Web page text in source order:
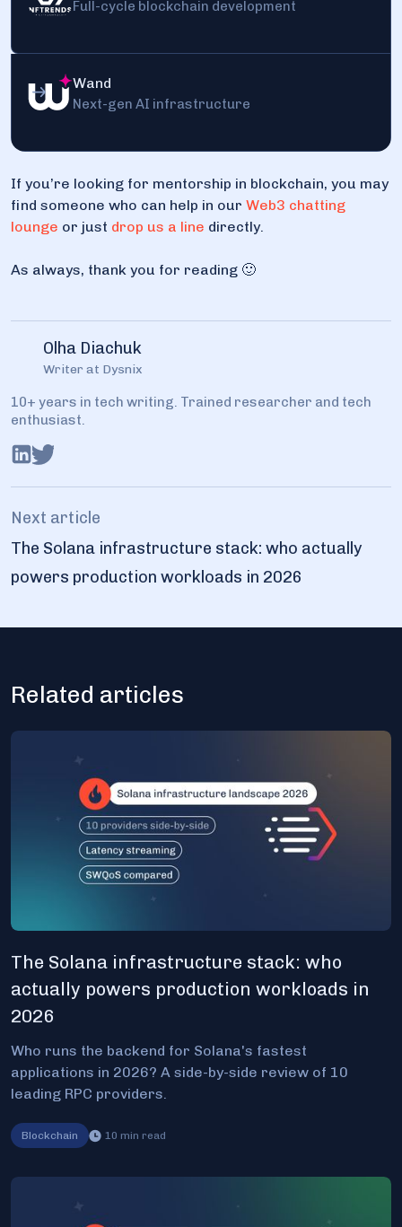
Full-cycle blockchain development
Wand
Next-gen AI infrastructure
If you’re looking for mentorship in blockchain, you may
find someone who can help in our Web3 chatting
lounge or just drop us a line directly.
As always, thank you for reading 🙂
Olha Diachuk
Writer at Dysnix
10+ years in tech writing. Trained researcher and tech
enthusiast.
Next article
The Solana infrastructure stack: who actually
powers production workloads in 2026
Related articles
The Solana infrastructure stack: who
actually powers production workloads in
2026
Who runs the backend for Solana's fastest
applications in 2026? A side-by-side review of 10
leading RPC providers.
Blockchain 10 min read